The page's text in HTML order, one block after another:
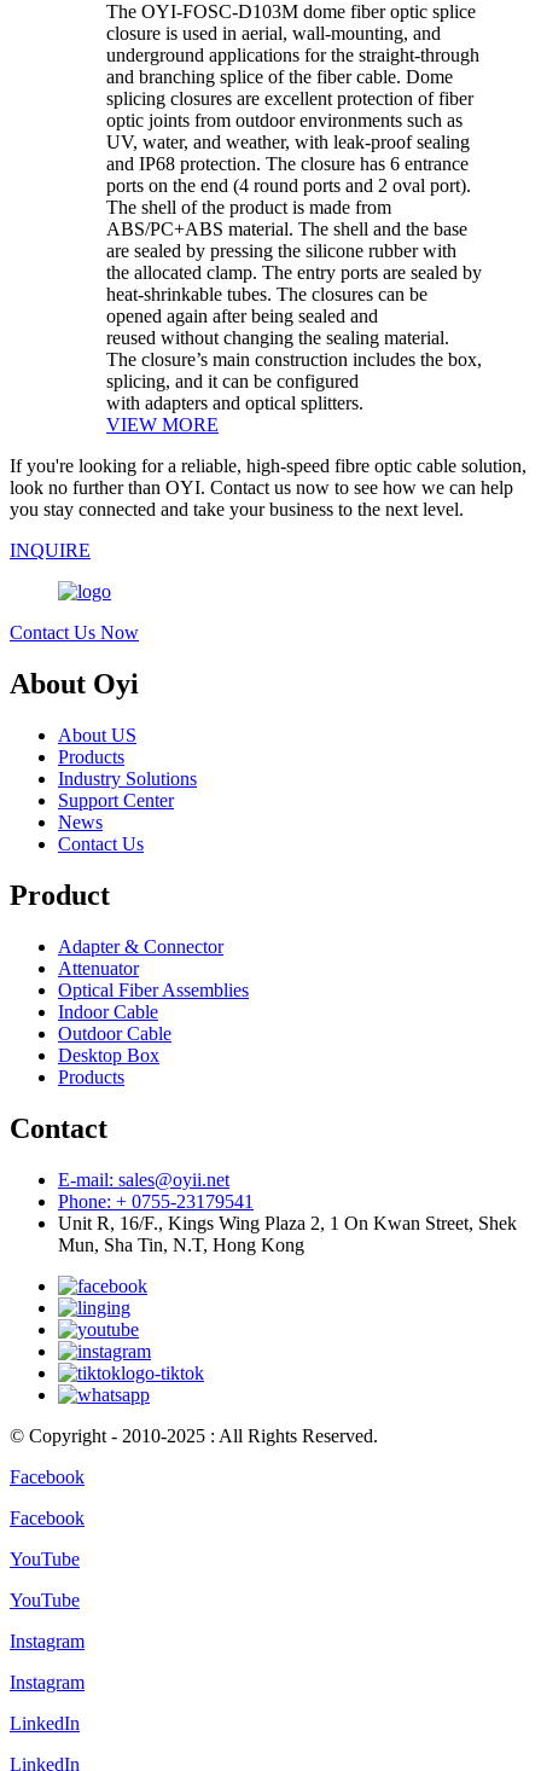
The OYI-FOSC-D103M dome fiber optic splice
closure is used in aerial, wall-mounting, and
underground applications for the straight-through
and branching splice of the fiber cable. Dome
splicing closures are excellent protection of fiber
optic joints from outdoor environments such as
UV, water, and weather, with leak-proof sealing
and IP68 protection. The closure has 6 entrance
ports on the end (4 round ports and 2 oval port).
The shell of the product is made from
ABS/PC+ABS material. The shell and the base
are sealed by pressing the silicone rubber with
the allocated clamp. The entry ports are sealed by
heat-shrinkable tubes. The closures can be
opened again after being sealed and
reused without changing the sealing material.
The closure’s main construction includes the box,
splicing, and it can be configured
with adapters and optical splitters.
VIEW MORE
If you're looking for a reliable, high-speed fibre optic cable solution,
look no further than OYI. Contact us now to see how we can help
you stay connected and take your business to the next level.
INQUIRE
Contact Us Now
About Oyi
About US
Products
Industry Solutions
Support Center
News
Contact Us
Product
Adapter & Connector
Attenuator
Optical Fiber Assemblies
Indoor Cable
Outdoor Cable
Desktop Box
Products
Contact
E-mail: sales@oyii.net
Phone: + 0755-23179541
Unit R, 16/F., Kings Wing Plaza 2, 1 On Kwan Street, Shek
Mun, Sha Tin, N.T, Hong Kong
© Copyright - 2010-2025 : All Rights Reserved.
Facebook
Facebook
YouTube
YouTube
Instagram
Instagram
LinkedIn
LinkedIn